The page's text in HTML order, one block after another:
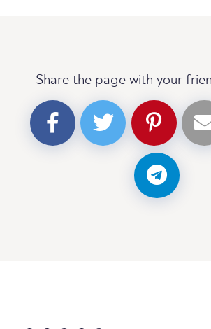
Share the page with your